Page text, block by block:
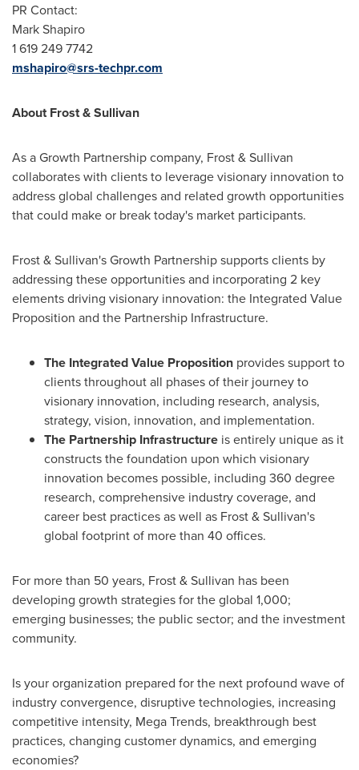
PR Contact:
Mark Shapiro
1 619 249 7742
mshapiro@srs-techpr.com
About Frost & Sullivan
As a Growth Partnership company, Frost & Sullivan
collaborates with clients to leverage visionary innovation to
address global challenges and related growth opportunities
that could make or break today's market participants.
Frost & Sullivan's Growth Partnership supports clients by
addressing these opportunities and incorporating 2 key
elements driving visionary innovation: the Integrated Value
Proposition and the Partnership Infrastructure.
The Integrated Value Proposition provides support to
clients throughout all phases of their journey to
visionary innovation, including research, analysis,
strategy, vision, innovation, and implementation.
The Partnership Infrastructure is entirely unique as it
constructs the foundation upon which visionary
innovation becomes possible, including 360 degree
research, comprehensive industry coverage, and
career best practices as well as Frost & Sullivan's
global footprint of more than 40 offices.
For more than 50 years, Frost & Sullivan has been
developing growth strategies for the global 1,000;
emerging businesses; the public sector; and the investment
community.
Is your organization prepared for the next profound wave of
industry convergence, disruptive technologies, increasing
competitive intensity, Mega Trends, breakthrough best
practices, changing customer dynamics, and emerging
economies?